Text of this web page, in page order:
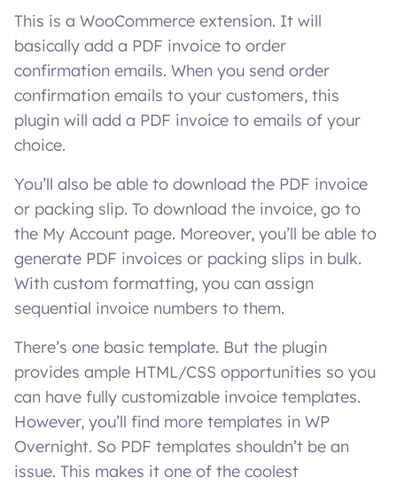
This is a WooCommerce extension. It will
basically add a PDF invoice to order
confirmation emails. When you send order
confirmation emails to your customers, this
plugin will add a PDF invoice to emails of your
choice.
You’ll also be able to download the PDF invoice
or packing slip. To download the invoice, go to
the My Account page. Moreover, you’ll be able to
generate PDF invoices or packing slips in bulk.
With custom formatting, you can assign
sequential invoice numbers to them.
There’s one basic template. But the plugin
provides ample HTML/CSS opportunities so you
can have fully customizable invoice templates.
However, you’ll find more templates in WP
Overnight. So PDF templates shouldn’t be an
issue. This makes it one of the coolest